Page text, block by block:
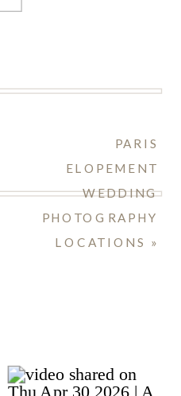
PARIS
ELOPEMENT
WEDDING
PHOTOGRAPHY
LOCATIONS »